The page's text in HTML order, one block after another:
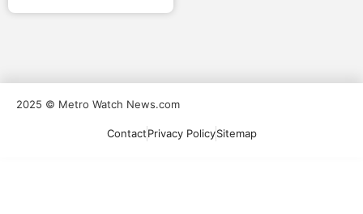
2025 © Metro Watch News.com
ContactPrivacy PolicySitemap